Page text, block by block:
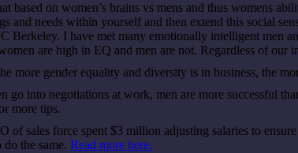
based on women’s brains vs mens and thus womens
and needs within yourself and then extend this social
Berkeley. I have met many emotionally intelligent men
are high in EQ and men are not. Regardless of
more gender equality and diversity is in business, the
go into negotiations at work, men are more successful
more tips.
of sales force spent $3 million adjusting salaries to
the same. Read more here.